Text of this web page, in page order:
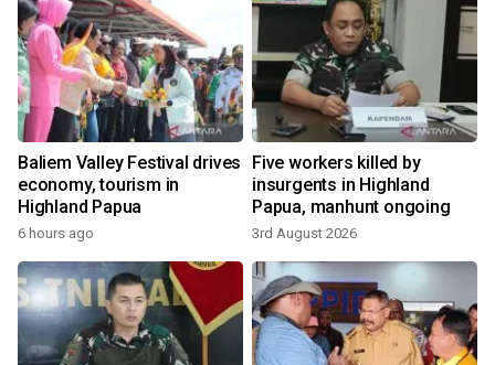
Baliem Valley Festival drives
economy, tourism in
Highland Papua
6 hours ago
Five workers killed by
insurgents in Highland
Papua, manhunt ongoing
3rd August 2026